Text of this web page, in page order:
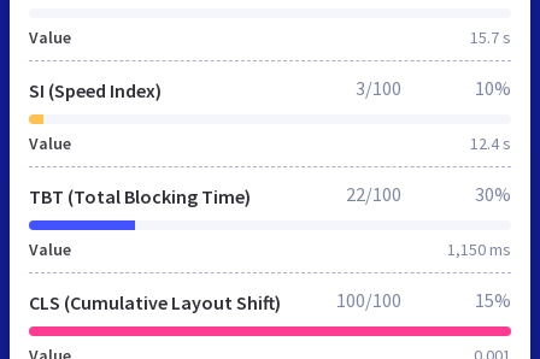
Value 15.7 s
SI (Speed Index)
Value 12.4 s
3/100 10%
TBT (Total Blocking Time)
Value 1,150 ms
22/100 30%
CLS (Cumulative Layout Shift) 100/100 15%